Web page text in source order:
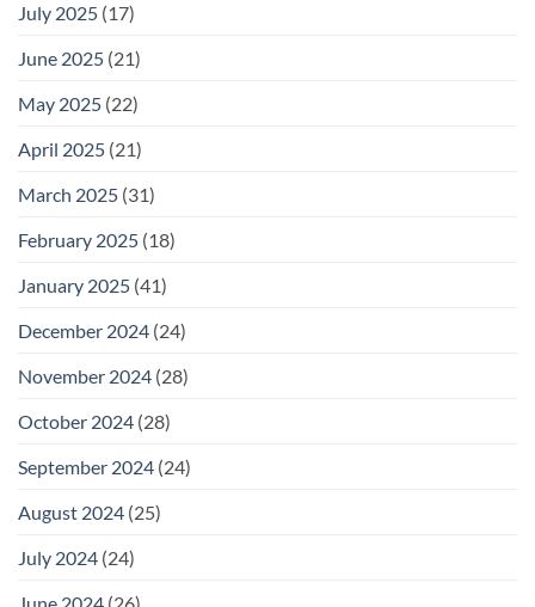
July 2025 (17)
June 2025 (21)
May 2025 (22)
April 2025 (21)
March 2025 (31)
February 2025 (18)
January 2025 (41)
December 2024 (24)
November 2024 (28)
October 2024 (28)
September 2024 (24)
August 2024 (25)
July 2024 (24)